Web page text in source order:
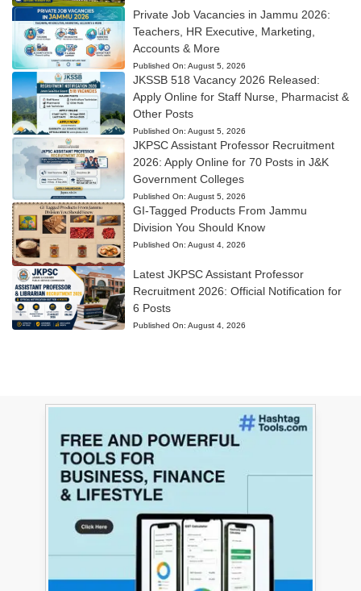
Private Job Vacancies in Jammu 2026:
Teachers, HR Executive, Marketing,
Accounts & More
Published On: August 5, 2026
JKSSB 518 Vacancy 2026 Released:
Apply Online for Staff Nurse, Pharmacist &
Other Posts
Published On: August 5, 2026
JKPSC Assistant Professor Recruitment
2026: Apply Online for 70 Posts in J&K
Government Colleges
Published On: August 5, 2026
GI-Tagged Products From Jammu
Division You Should Know
Published On: August 4, 2026
Latest JKPSC Assistant Professor
Recruitment 2026: Official Notification for
6 Posts
Published On: August 4, 2026